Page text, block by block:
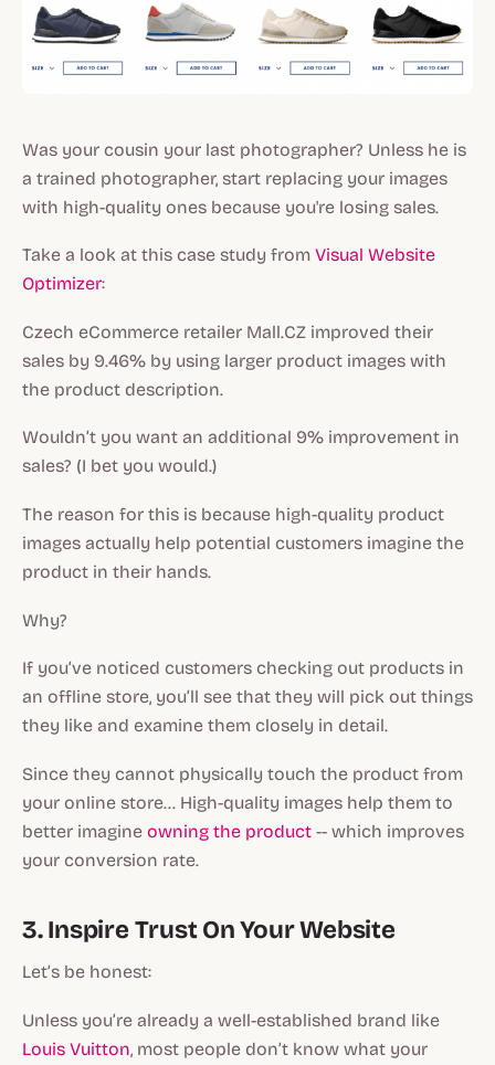
Was your cousin your last photographer? Unless he is
a trained photographer, start replacing your images
with high-quality ones because you're losing sales.
Take a look at this case study from Visual Website
Optimizer:
Czech eCommerce retailer Mall.CZ improved their
sales by 9.46% by using larger product images with
the product description.
Wouldn’t you want an additional 9% improvement in
sales? (I bet you would.)
The reason for this is because high-quality product
images actually help potential customers imagine the
product in their hands.
Why?
If you’ve noticed customers checking out products in
an offline store, you’ll see that they will pick out things
they like and examine them closely in detail.
Since they cannot physically touch the product from
your online store… High-quality images help them to
better imagine owning the product -- which improves
your conversion rate.
3. Inspire Trust On Your Website
Let’s be honest:
Unless you’re already a well-established brand like
Louis Vuitton, most people don’t know what your